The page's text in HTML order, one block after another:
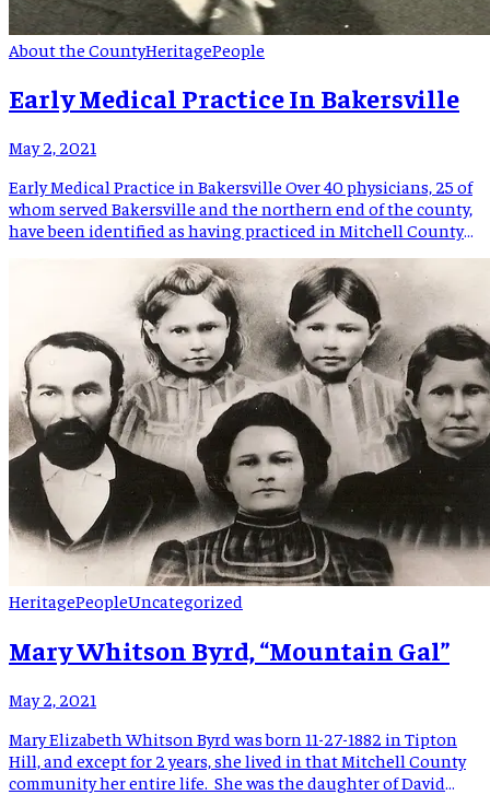
About the CountyHeritagePeople
Early Medical Practice In Bakersville
May 2, 2021
Early Medical Practice in Bakersville Over 40 physicians, 25 of
whom served Bakersville and the northern end of the county,
have been identified as having practiced in Mitchell County
institutions: the Bakersville Community Medical Clinic, the
Spruce Pine Community Hospital, and the Toe River Health […]
HeritagePeopleUncategorized
Mary Whitson Byrd, “Mountain Gal”
May 2, 2021
Mary Elizabeth Whitson Byrd was born 11-27-1882 in Tipton
Hill, and except for 2 years, she lived in that Mitchell County
community her entire life. She was the daughter of David